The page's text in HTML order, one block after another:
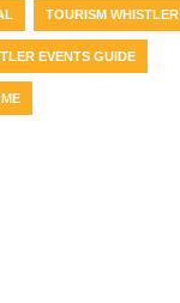
TOURISM WHISTLER
EVENTS GUIDE